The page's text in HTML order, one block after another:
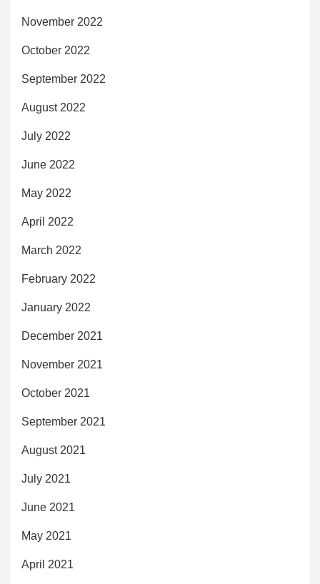
November 2022
October 2022
September 2022
August 2022
July 2022
June 2022
May 2022
April 2022
March 2022
February 2022
January 2022
December 2021
November 2021
October 2021
September 2021
August 2021
July 2021
June 2021
May 2021
April 2021